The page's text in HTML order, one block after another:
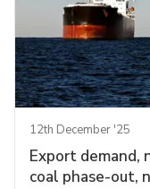
12th December '25
Export demand,
coal phase-out,